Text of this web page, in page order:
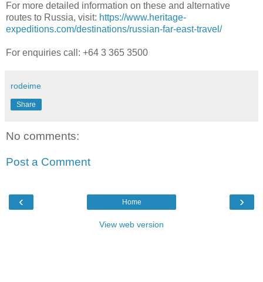
For more detailed information on these and alternative
routes to Russia, visit: https://www.heritage-
expeditions.com/destinations/russian-far-east-travel/
For enquiries call: +64 3 365 3500
rodeime
Share
No comments:
Post a Comment
‹ ›
Home
View web version